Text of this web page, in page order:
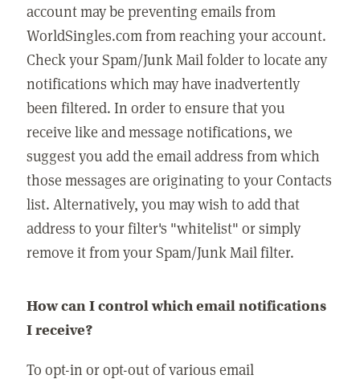
account may be preventing emails from
WorldSingles.com from reaching your account.
Check your Spam/Junk Mail folder to locate any
notifications which may have inadvertently
been filtered. In order to ensure that you
receive like and message notifications, we
suggest you add the email address from which
those messages are originating to your Contacts
list. Alternatively, you may wish to add that
address to your filter's "whitelist" or simply
remove it from your Spam/Junk Mail filter.
How can I control which email notifications
I receive?
To opt-in or opt-out of various email